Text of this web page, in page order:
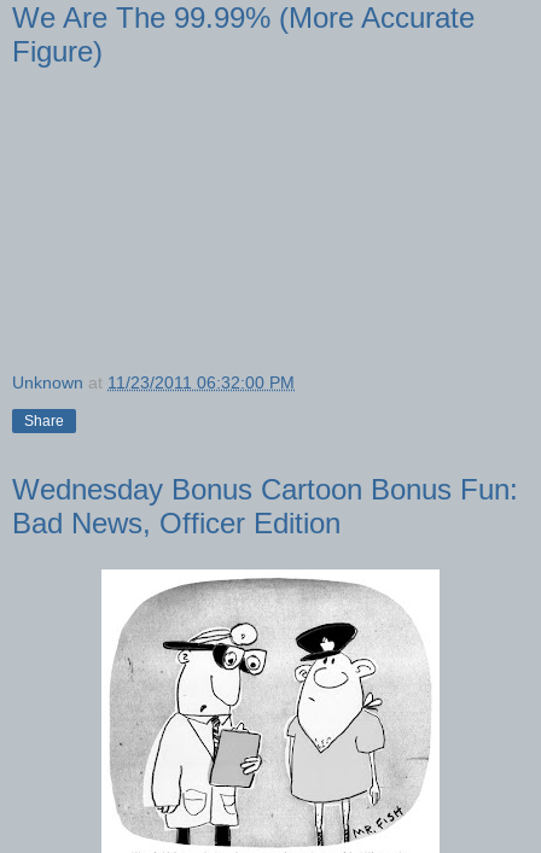
We Are The 99.99% (More Accurate
Figure)
Unknown at 11/23/2011 06:32:00 PM
Share
Wednesday Bonus Cartoon Bonus Fun:
Bad News, Officer Edition